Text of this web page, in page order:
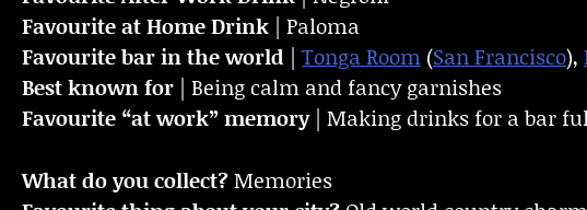
Favourite at Home Drink | Paloma
Favourite bar in the world | Tonga Room (San Francisco),
Best known for | Being calm and fancy garnishes
Favourite “at work” memory| Making drinks for a bar
What do you collect?Memories